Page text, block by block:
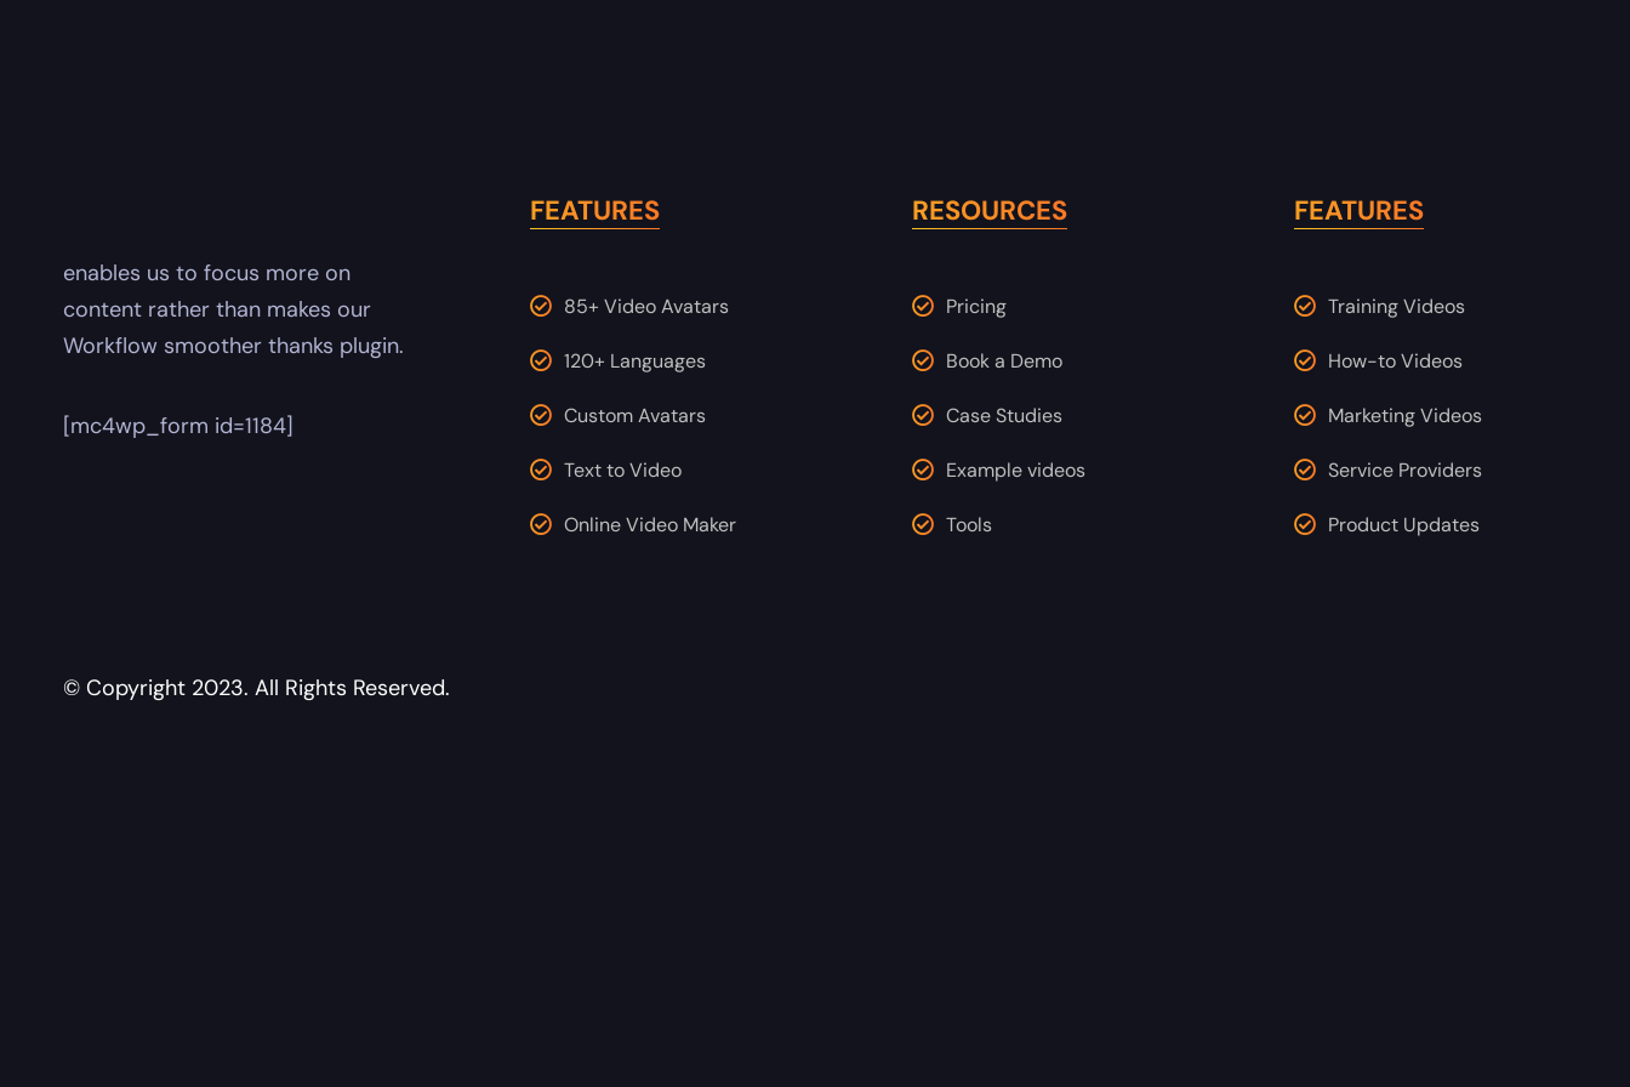
enables us to focus more on
content rather than makes our
Workflow smoother thanks plugin.
[mc4wp_form id=1184]
FEATURES
85+ Video Avatars
120+ Languages
Custom Avatars
Text to Video
Online Video Maker
RESOURCES
Pricing
Book a Demo
Case Studies
Example videos
Tools
FEATURES
Training Videos
How-to Videos
Marketing Videos
Service Providers
Product Updates
© Copyright 2023. All Rights Reserved.